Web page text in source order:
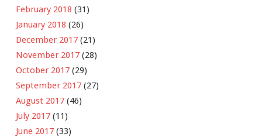
February 2018 (31)
January 2018 (26)
December 2017 (21)
November 2017 (28)
October 2017 (29)
September 2017 (27)
August 2017 (46)
July 2017 (11)
June 2017 (33)